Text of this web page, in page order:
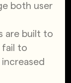
both user
are built to
fail to